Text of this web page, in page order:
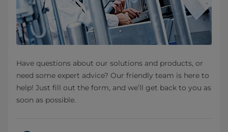
Have questions about our solutions and products, or
need some expert advice? Our friendly team is here to
help! Just fill out the form, and we’ll get back to you as
soon as possible.